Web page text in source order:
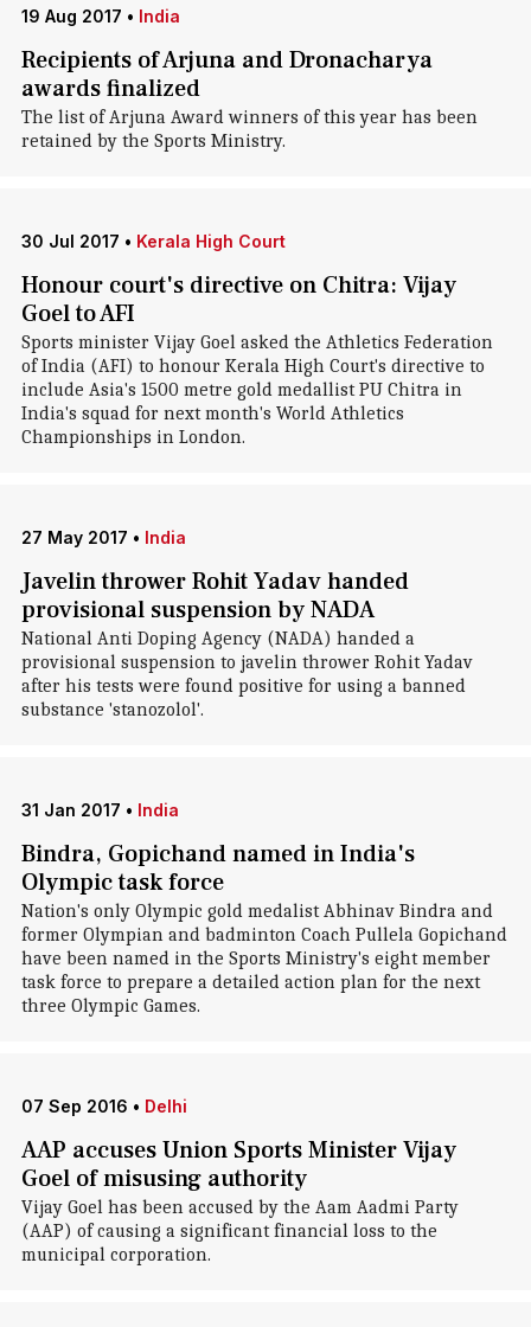
19 Aug 2017 • India
Recipients of Arjuna and Dronacharya
awards finalized
The list of Arjuna Award winners of this year has been
retained by the Sports Ministry.
30 Jul 2017 • Kerala High Court
Honour court's directive on Chitra: Vijay
Goel to AFI
Sports minister Vijay Goel asked the Athletics Federation
of India (AFI) to honour Kerala High Court's directive to
include Asia's 1500 metre gold medallist PU Chitra in
India's squad for next month's World Athletics
Championships in London.
27 May 2017 • India
Javelin thrower Rohit Yadav handed
provisional suspension by NADA
National Anti Doping Agency (NADA) handed a
provisional suspension to javelin thrower Rohit Yadav
after his tests were found positive for using a banned
substance 'stanozolol'.
31 Jan 2017 • India
Bindra, Gopichand named in India's
Olympic task force
Nation's only Olympic gold medalist Abhinav Bindra and
former Olympian and badminton Coach Pullela Gopichand
have been named in the Sports Ministry's eight member
task force to prepare a detailed action plan for the next
three Olympic Games.
07 Sep 2016 • Delhi
AAP accuses Union Sports Minister Vijay
Goel of misusing authority
Vijay Goel has been accused by the Aam Aadmi Party
(AAP) of causing a significant financial loss to the
municipal corporation.